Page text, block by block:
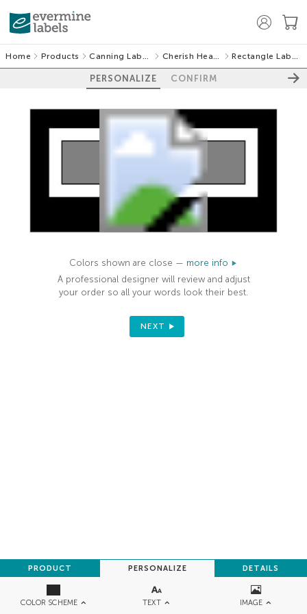
Home Products Canning Labels Cherish Hearts Rectangle Labels
PERSONALIZE CONFIRM
COLOR SCHEME TEXT IMAGE
PRODUCT PERSONALIZE DETAILS
Colors shown are close — more info
A professional designer will review and adjust
your order so all your words look their best.
NEXT